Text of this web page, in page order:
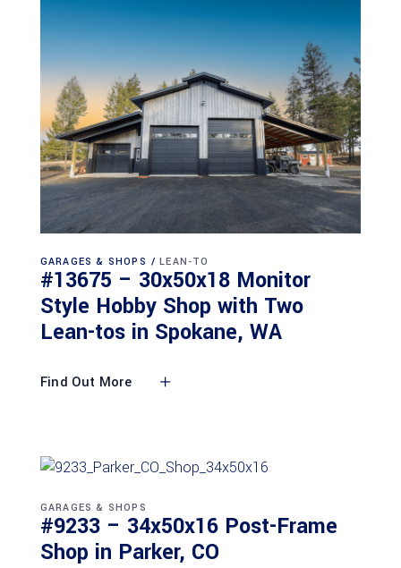
GARAGES & SHOPS LEAN-TO
#13675 – 30x50x18 Monitor
Style Hobby Shop with Two
Lean-tos in Spokane, WA
Find Out More
GARAGES & SHOPS
#9233 – 34x50x16 Post-Frame
Shop in Parker, CO